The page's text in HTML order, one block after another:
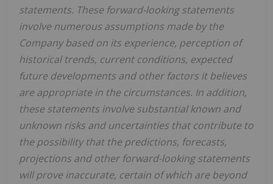
statements. These forward-looking statements
involve numerous assumptions made by the
Company based on its experience, perception of
historical trends, current conditions, expected
future developments and other factors it believes
are appropriate in the circumstances. In addition,
these statements involve substantial known and
unknown risks and uncertainties that contribute to
the possibility that the predictions, forecasts,
projections and other forward-looking statements
will prove inaccurate, certain of which are beyond